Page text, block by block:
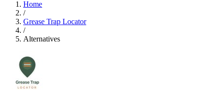
Home
/
Grease Trap Locator
/
Alternatives